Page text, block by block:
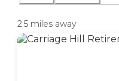
2.5 miles away